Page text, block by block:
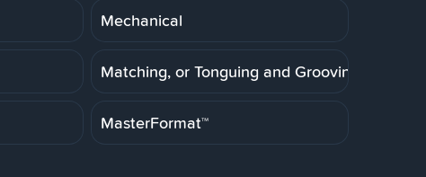
Mechanical
Matching, or Tonguing and Grooving
MasterFormat™